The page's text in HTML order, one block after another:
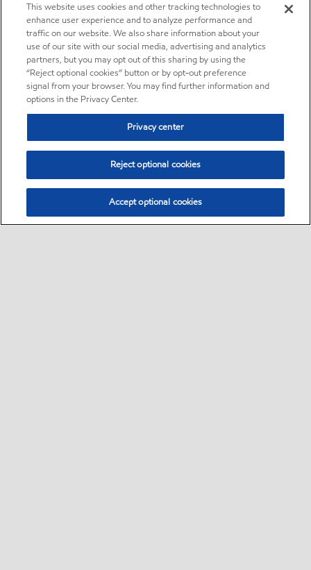
This website uses cookies and other tracking technologies to
enhance user experience and to analyze performance and
traffic on our website. We also share information about your
use of our site with our social media, advertising and analytics
partners, but you may opt out of this sharing by using the
“Reject optional cookies” button or by opt-out preference
signal from your browser. You may find further information and
options in the Privacy Center.
Privacy center
Reject optional cookies
Accept optional cookies